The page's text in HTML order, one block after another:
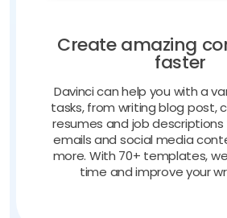
Create amazing
faster
Davinci can help you with a
tasks, from writing blog post,
resumes and job
emails and social media
more. With 70+ templates,
time and improve your